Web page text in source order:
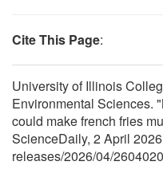
Cite This Page:
University of Illinois
Environmental Sciences.
could make french fries
ScienceDaily, 2 April
releases/2026/04/